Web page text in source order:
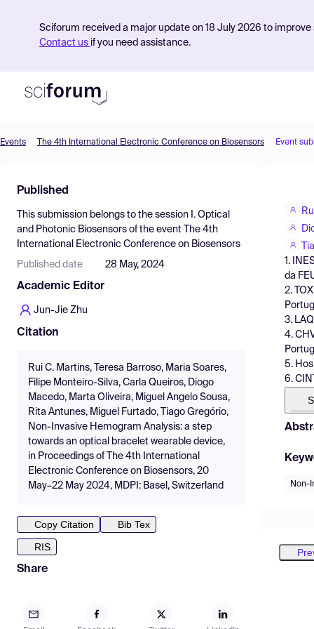
Sciforum received a major update on 18 July 2026 to
Contact us if you need assistance.
Find Events
Pricing
Resources
Events The 4th International Electronic Conference on Biosensors Event
Published
This submission belongs to the session I. Optical
and Photonic Biosensors of the event
The 4th
International Electronic Conference on Biosensors
Published date 28 May, 2024
Academic Editor
Jun-Jie Zhu
Citation
Rui C. Martins, Teresa Barroso, Maria Soares,
Filipe Monteiro-Silva, Carla Queiros, Diogo
Macedo, Marta Oliveira, Miguel Angelo Sousa,
Rita Antunes, Miguel Furtado, Tiago Gregório,
Non-Invasive Hemogram Analysis: a step
towards an optical bracelet wearable device,
in Proceedings of The 4th International
Electronic Conference on Biosensors, 20
May–22 May 2024, MDPI: Basel, Switzerland
Copy Citation
Bib Tex
RIS
Share
1.
da
2.
3.
4.
5.
6.
Non-